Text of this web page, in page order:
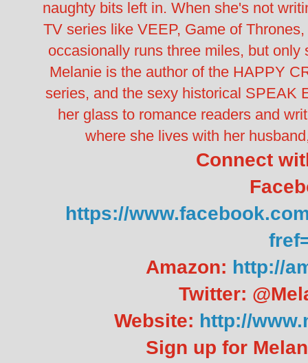
naughty bits left in. When she's not
TV series like VEEP, Game of
occasionally runs three miles, but
Melanie is the author of the HAPPY
series, and the sexy historical SPEAK
her glass to romance readers and
where she lives with her
Connect
https://
Amazon: http://
Twitter:
Website: http://
Sign up for